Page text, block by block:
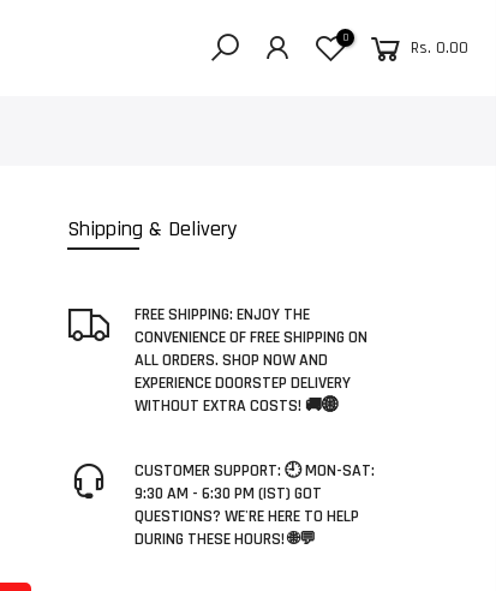
0 Rs. 0.00
Shipping & Delivery
FREE SHIPPING: ENJOY THE
CONVENIENCE OF FREE SHIPPING ON
ALL ORDERS. SHOP NOW AND
EXPERIENCE DOORSTEP DELIVERY
WITHOUT EXTRA COSTS! 🚚🌐
CUSTOMER SUPPORT: 🕘 MON-SAT:
9:30 AM - 6:30 PM (IST) GOT
QUESTIONS? WE'RE HERE TO HELP
DURING THESE HOURS! 🌐💬